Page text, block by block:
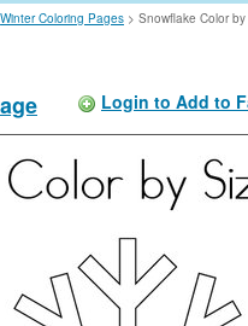
Winter Coloring Pages > Snowflake Color
Login to Add to